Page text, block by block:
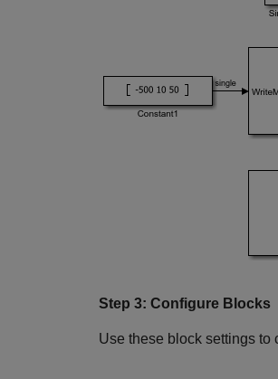
Step 3: Configure Blocks
Use these block settings to